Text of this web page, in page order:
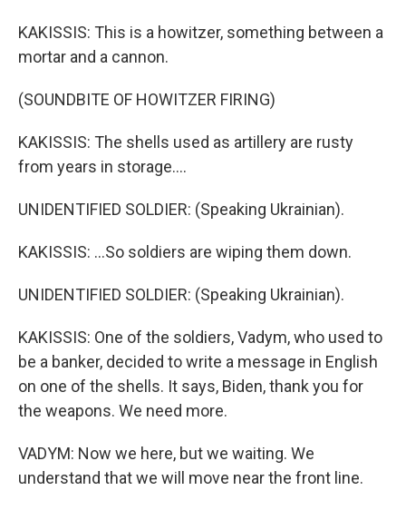
KAKISSIS: This is a howitzer, something between a
mortar and a cannon.
(SOUNDBITE OF HOWITZER FIRING)
KAKISSIS: The shells used as artillery are rusty
from years in storage....
UNIDENTIFIED SOLDIER: (Speaking Ukrainian).
KAKISSIS: ...So soldiers are wiping them down.
UNIDENTIFIED SOLDIER: (Speaking Ukrainian).
KAKISSIS: One of the soldiers, Vadym, who used to
be a banker, decided to write a message in English
on one of the shells. It says, Biden, thank you for
the weapons. We need more.
VADYM: Now we here, but we waiting. We
understand that we will move near the front line.